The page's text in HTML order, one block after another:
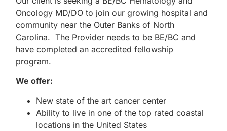
Oncology MD/DO to join our growing hospital and
community near the Outer Banks of North
Carolina. The Provider needs to be BE/BC and
have completed an accredited fellowship
program.
We offer:
New state of the art cancer center
Ability to live in one of the top rated coastal
locations in the United States